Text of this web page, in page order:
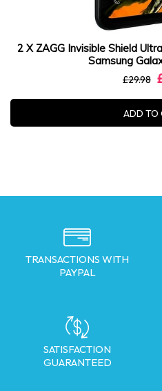
2 X ZAGG Invisible Shield
Samsung
£29.98
ADD TO
TRANSACTIONS WITH
PAYPAL
SATISFACTION
GUARANTEED